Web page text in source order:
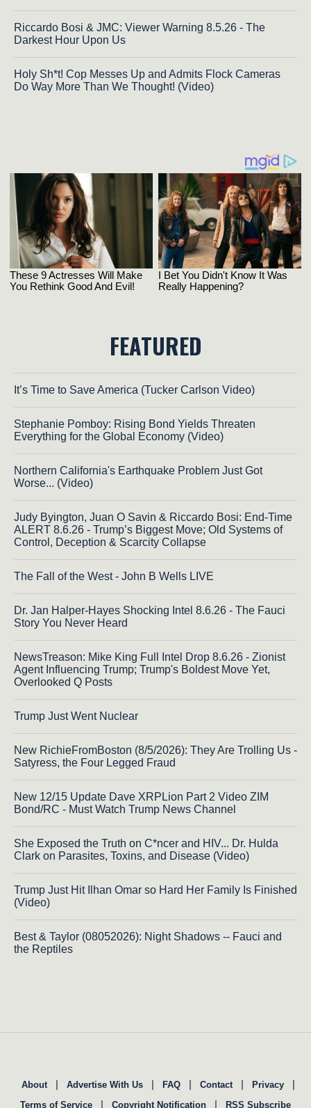
Riccardo Bosi & JMC: Viewer Warning 8.5.26 - The
Darkest Hour Upon Us
Holy Sh*t! Cop Messes Up and Admits Flock Cameras
Do Way More Than We Thought! (Video)
FEATURED
It’s Time to Save America (Tucker Carlson Video)
Stephanie Pomboy: Rising Bond Yields Threaten
Everything for the Global Economy (Video)
Northern California's Earthquake Problem Just Got
Worse... (Video)
Judy Byington, Juan O Savin & Riccardo Bosi: End-Time
ALERT 8.6.26 - Trump’s Biggest Move; Old Systems of
Control, Deception & Scarcity Collapse
The Fall of the West - John B Wells LIVE
Dr. Jan Halper-Hayes Shocking Intel 8.6.26 - The Fauci
Story You Never Heard
NewsTreason: Mike King Full Intel Drop 8.6.26 - Zionist
Agent Influencing Trump; Trump's Boldest Move Yet,
Overlooked Q Posts
Trump Just Went Nuclear
New RichieFromBoston (8/5/2026): They Are Trolling Us -
Satyress, the Four Legged Fraud
New 12/15 Update Dave XRPLion Part 2 Video ZIM
Bond/RC - Must Watch Trump News Channel
She Exposed the Truth on C*ncer and HIV... Dr. Hulda
Clark on Parasites, Toxins, and Disease (Video)
Trump Just Hit Ilhan Omar so Hard Her Family Is Finished
(Video)
Best & Taylor (08052026): Night Shadows -- Fauci and
the Reptiles
About Advertise With Us FAQ Contact Privacy
Terms of Service Copyright Notification RSS Subscribe